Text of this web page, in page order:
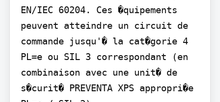
EN/IEC 60204. Ces �quipements
peuvent atteindre un circuit de
commande jusqu'� la cat�gorie 4
PL=e ou SIL 3 correspondant (en
combinaison avec une unit� de
s�curit� PREVENTA XPS appropri�e